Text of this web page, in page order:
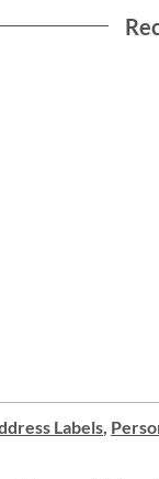
Labels,